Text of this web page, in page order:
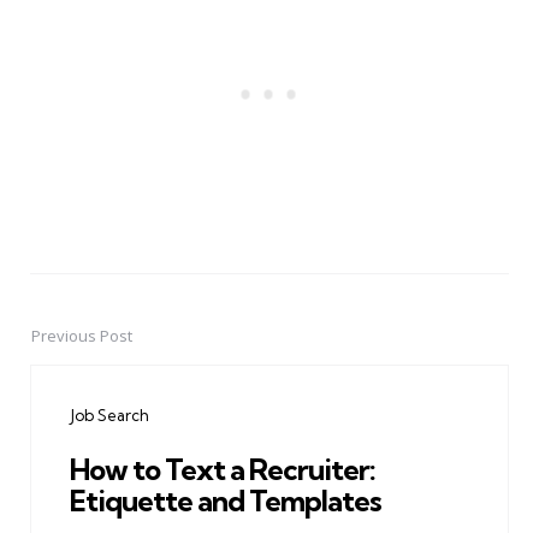
PostPrevious Post
Job Search
How to Text a Recruiter:
Etiquette and Templates